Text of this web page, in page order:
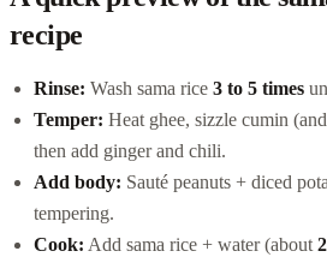
recipe
Rinse: Wash sama rice 3 to 5 times
Temper: Heat ghee, sizzle cumin
then add ginger and chili.
Add body: Sauté peanuts + diced
tempering.
Cook: Add sama rice + water (about